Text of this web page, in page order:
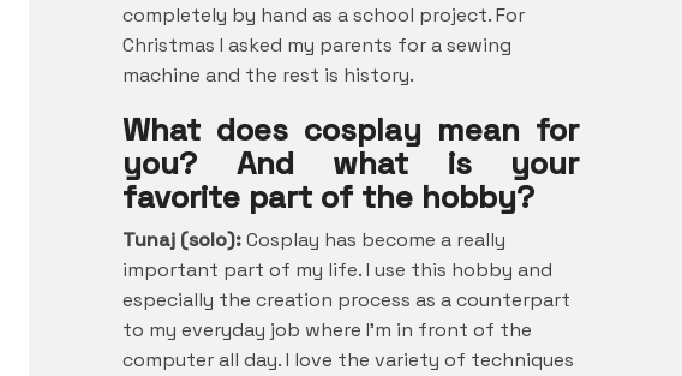
completely by hand as a school project. For
Christmas I asked my parents for a sewing
machine and the rest is history.
What does cosplay mean for
you? And what is your
favorite part of the hobby?
Tunaj (solo):Cosplay has become a really
important part of my life. I use this hobby and
especially the creation process as a counterpart
to my everyday job where I’m in front of the
computer all day. I love the variety of techniques